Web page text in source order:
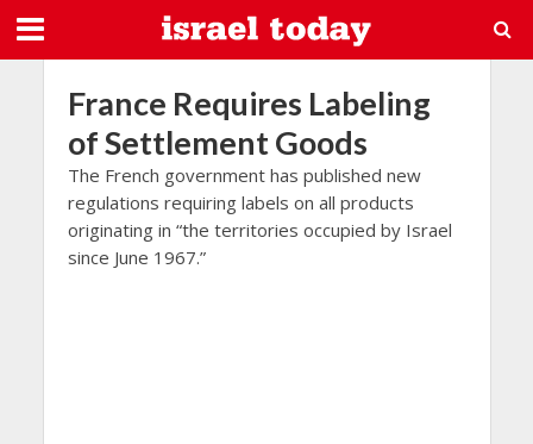
France Requires Labeling
of Settlement Goods
The French government has published new
regulations requiring labels on all products
originating in “the territories occupied by Israel
since June 1967.”